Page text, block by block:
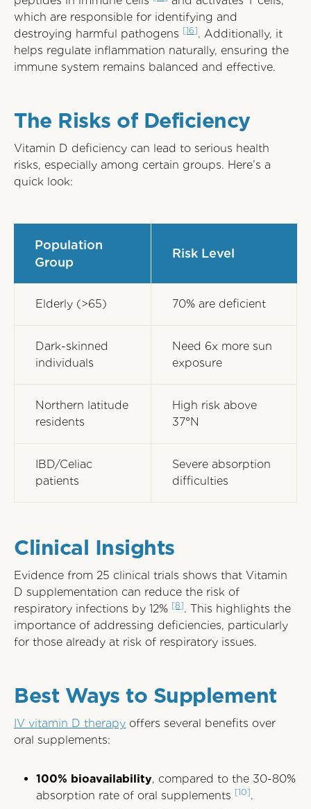
which are responsible for identifying and
destroying harmful pathogens [16]. Additionally, it
helps regulate inflammation naturally, ensuring the
immune system remains balanced and effective.
The Risks of Deficiency
Vitamin D deficiency can lead to serious health
risks, especially among certain groups. Here’s a
quick look:
Population
Group
Risk Level
Elderly (>65) 70% are deficient
Dark-skinned
individuals
Need 6x more sun
exposure
Northern latitude
residents
High risk above
37°N
IBD/Celiac
patients
Severe absorption
difficulties
Clinical Insights
Evidence from 25 clinical trials shows that Vitamin
D supplementation can reduce the risk of
respiratory infections by 12% [8]. This highlights the
importance of addressing deficiencies, particularly
for those already at risk of respiratory issues.
Best Ways to Supplement
IV vitamin D therapy offers several benefits over
oral supplements:
100% bioavailability, compared to the 30-80%
absorption rate of oral supplements [10].